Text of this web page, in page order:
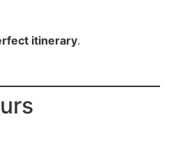
itinerary.